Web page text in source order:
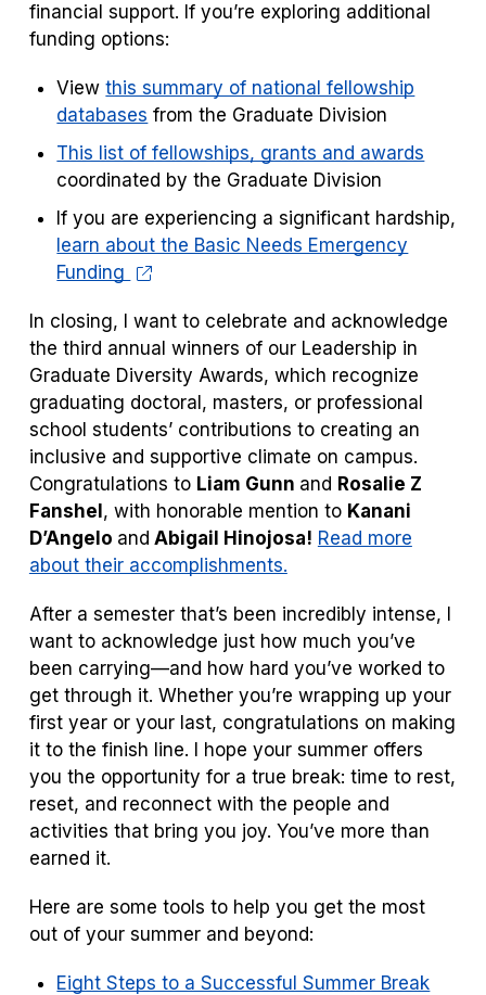
financial support. If you’re exploring additional
funding options:
Viewthis summary of national fellowship
databases from the Graduate Division
This list of fellowships, grants and awards
coordinated by the Graduate Division
If you are experiencing a significant hardship,
learn about the Basic Needs Emergency
Funding
In closing, I want to celebrate and acknowledge
the third annual winners of our Leadership in
Graduate Diversity Awards, which recognize
graduating doctoral, masters, or professional
school students’ contributions to creating an
inclusive and supportive climate on campus.
Congratulations to Liam Gunn and Rosalie Z
Fanshel , with honorable mention to Kanani
D’Angelo and Abigail Hinojosa! Read more
about their accomplishments.
After a semester that’s been incredibly intense, I
want to acknowledge just how much you’ve
been carrying—and how hard you’ve worked to
get through it. Whether you’re wrapping up your
first year or your last, congratulations on making
it to the finish line. I hope your summer offers
you the opportunity for a true break: time to rest,
reset, and reconnect with the people and
activities that bring you joy. You’ve more than
earned it.
Here are some tools to help you get the most
out of your summer and beyond:
Eight Steps to a Successful Summer Break